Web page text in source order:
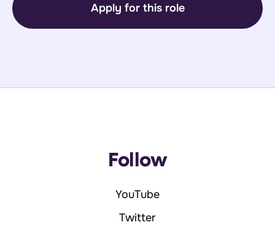
Apply for this role
Follow
YouTube
Twitter